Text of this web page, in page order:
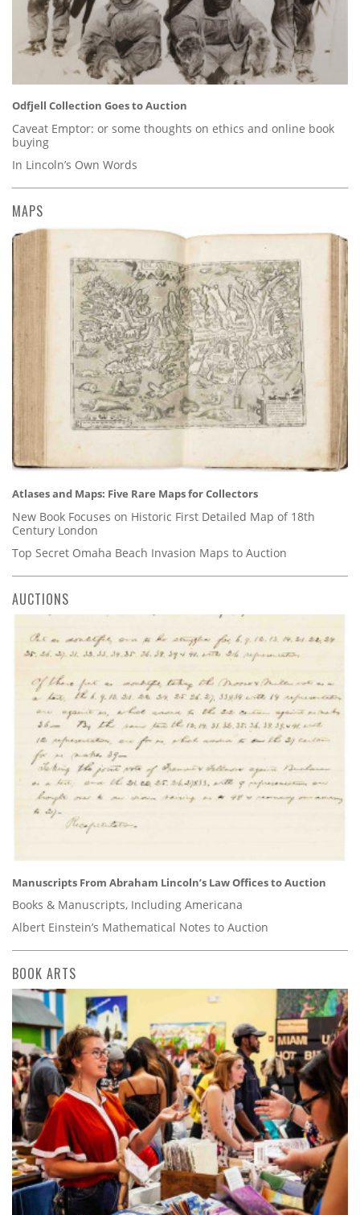
Odfjell Collection Goes to Auction
Caveat Emptor: or some thoughts on ethics and online book
buying
In Lincoln’s Own Words
MAPS
Atlases and Maps: Five Rare Maps for Collectors
New Book Focuses on Historic First Detailed Map of 18th
Century London
Top Secret Omaha Beach Invasion Maps to Auction
AUCTIONS
Manuscripts From Abraham Lincoln’s Law Offices to Auction
Books & Manuscripts, Including Americana
Albert Einstein’s Mathematical Notes to Auction
BOOK ARTS